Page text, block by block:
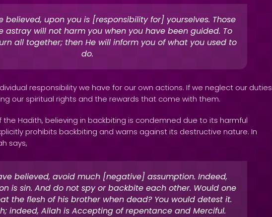
believed, upon you is [responsibility for] yourselves. Those
astray will not harm you when you have been guided. To
all together; then He will inform you of what you used to
do.
responsibility we have for our own actions. If we neglect our duties
our spiritual rights and the rewards that come with them.
Hadith, believing in backbiting is condemned due to its harmful
prohibits backbiting and warns against its destructive nature. In
says,
believed, avoid much [negative] assumption. Indeed,
is sin. And do not spy or backbite each other. Would one
the flesh of his brother when dead? You would detest it.
indeed, Allah is Accepting of repentance and Merciful.